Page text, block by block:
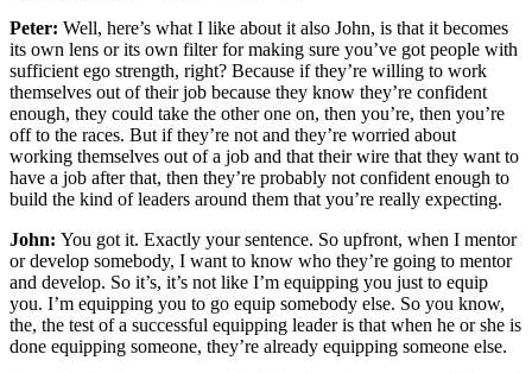
Peter: Well, here’s what I like about it also John, is that it becomes
its own lens or its own filter for making sure you’ve got people with
sufficient ego strength, right? Because if they’re willing to work
themselves out of their job because they know they’re confident
enough, they could take the other one on, then you’re, then you’re
off to the races. But if they’re not and they’re worried about
working themselves out of a job and that their wire that they want to
have a job after that, then they’re probably not confident enough to
build the kind of leaders around them that you’re really expecting.
John: You got it. Exactly your sentence. So upfront, when I mentor
or develop somebody, I want to know who they’re going to mentor
and develop. So it’s, it’s not like I’m equipping you just to equip
you. I’m equipping you to go equip somebody else. So you know,
the, the test of a successful equipping leader is that when he or she is
done equipping someone, they’re already equipping someone else.